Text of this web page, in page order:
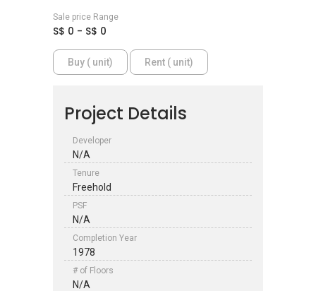
Sale price Range
S$ 0 - S$ 0
Buy ( unit) Rent ( unit)
Project Details
Developer
N/A
Tenure
Freehold
PSF
N/A
Completion Year
1978
# of Floors
N/A